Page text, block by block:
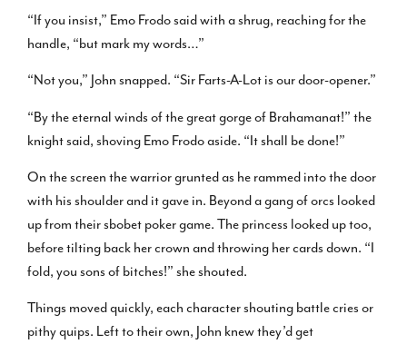
“If you insist,” Emo Frodo said with a shrug, reaching for the
handle, “but mark my words…”
“Not you,” John snapped. “Sir Farts-A-Lot is our door-opener.”
“By the eternal winds of the great gorge of Brahamanat!” the
knight said, shoving Emo Frodo aside. “It shall be done!”
On the screen the warrior grunted as he rammed into the door
with his shoulder and it gave in. Beyond a gang of orcs looked
up from their sbobet poker game. The princess looked up too,
before tilting back her crown and throwing her cards down. “I
fold, you sons of bitches!” she shouted.
Things moved quickly, each character shouting battle cries or
pithy quips. Left to their own, John knew they’d get